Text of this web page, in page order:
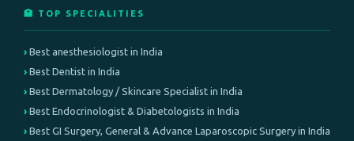
🏥 TOP SPECIALITIES
Best anesthesiologist in India
Best Dentist in India
Best Dermatology / Skincare Specialist in India
Best Endocrinologist & Diabetologists in India
Best GI Surgery, General & Advance Laparoscopic Surgery in India